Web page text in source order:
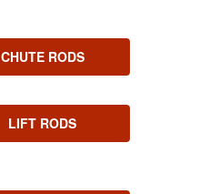
CHUTE RODS
LIFT RODS